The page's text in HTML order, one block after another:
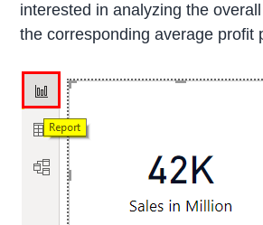
interested in analyzing the
the corresponding average profit